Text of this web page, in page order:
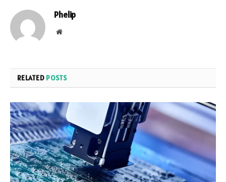
Phelip
Website
RELATED POSTS